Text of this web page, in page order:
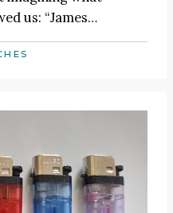
us: “James…